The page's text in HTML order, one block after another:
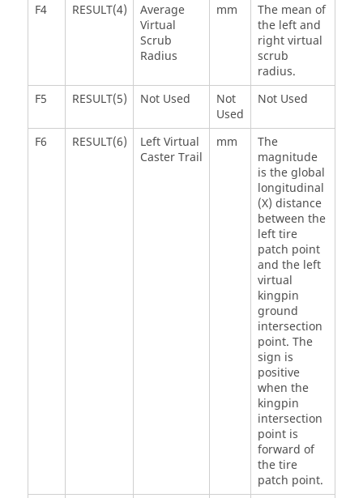
F4
RESULT(4)
Average
Virtual
Scrub
Radius
mm
The mean of
the left and
right virtual
scrub
radius.
F5
RESULT(5) Not Used
Not
Used
Not Used
F6 RESULT(6)
Left Virtual
Caster Trail
mm
The
magnitude
is the global
longitudinal
(X) distance
between the
left tire
patch point
and the left
virtual
kingpin
ground
intersection
point. The
sign is
positive
when the
kingpin
intersection
point is
forward of
the tire
patch point.